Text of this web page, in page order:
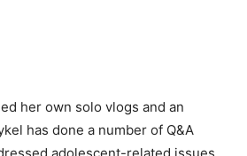
her own solo vlogs and an
has done a number of Q&A